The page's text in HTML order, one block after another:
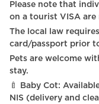
Please note that individuals who do not enter the country
on a tourist VISA are
The local law requires every guest to submit an ID
card/passport prior
Pets are welcome with an additional fee of 450 NIS per
stay.
🍼 Baby Cot: Available upon request for an additional 170
NIS (delivery and